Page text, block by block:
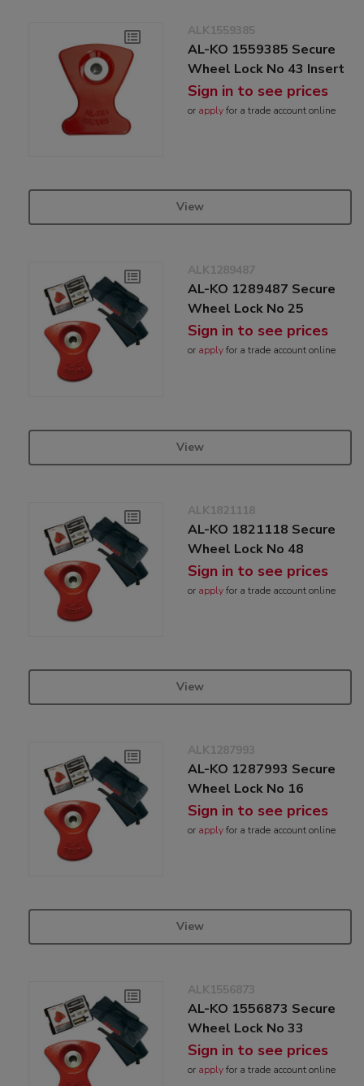
ALK1559385
AL-KO 1559385 Secure
Wheel Lock No 43 Insert
Sign in to see prices
or applyfor a trade account online
View
ALK1289487
AL-KO 1289487 Secure
Wheel Lock No 25
Sign in to see prices
or applyfor a trade account online
View
ALK1821118
AL-KO 1821118 Secure
Wheel Lock No 48
Sign in to see prices
or applyfor a trade account online
View
ALK1287993
AL-KO 1287993 Secure
Wheel Lock No 16
Sign in to see prices
or applyfor a trade account online
View
ALK1556873
AL-KO 1556873 Secure
Wheel Lock No 33
Sign in to see prices
or applyfor a trade account online